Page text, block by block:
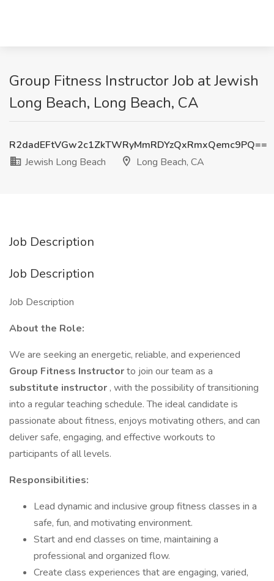
Group Fitness Instructor Job at Jewish
Long Beach, Long Beach, CA
R2dadEFtVGw2c1ZkTWRyMmRDYzQxRmxQemc9PQ==
Jewish Long Beach
Long Beach, CA
Job Description
Job Description
Job Description
About the Role:
We are seeking an energetic, reliable, and experienced
Group Fitness Instructorto join our team as a
substitute instructor , with the possibility of transitioning
into a regular teaching schedule. The ideal candidate is
passionate about fitness, enjoys motivating others, and can
deliver safe, engaging, and effective workouts to
participants of all levels.
Responsibilities:
Lead dynamic and inclusive group fitness classes in a
safe, fun, and motivating environment.
Start and end classes on time, maintaining a
professional and organized flow.
Create class experiences that are engaging, varied,